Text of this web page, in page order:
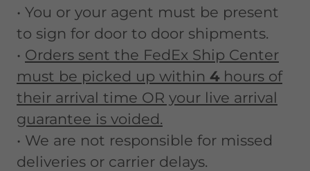
• You or your agent must be present
to sign for door to door shipments.
• Orders sent the FedEx Ship Center
must be picked up within 4 hours of
their arrival time OR your live arrival
guarantee is voided.
• We are not responsible for missed
deliveries or carrier delays.